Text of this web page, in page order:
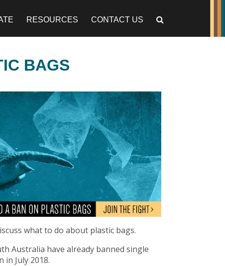
RESOURCES CONTACT US
BAGS
what to do about plastic bags.
Australia have already banned single
in July 2018.